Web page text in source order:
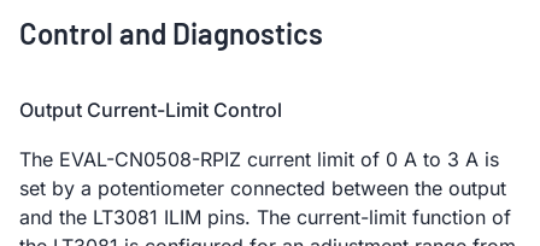
Control and Diagnostics
Output Current-Limit Control
The EVAL-CN0508-RPIZ current limit of 0 A to 3 A is
set by a potentiometer connected between the output
and the LT3081 ILIM pins. The current-limit function of